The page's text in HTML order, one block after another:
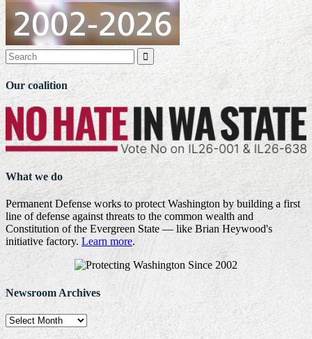

Our coalition
What we do
Permanent Defense works to protect Washington by building a first
line of defense against threats to the common wealth and
Constitution of the Evergreen State — like Brian Heywood's
initiative factory. Learn more.
Newsroom Archives
Newsroom
Archives